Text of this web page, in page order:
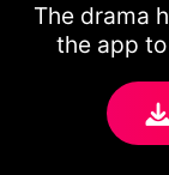
The drama
the app